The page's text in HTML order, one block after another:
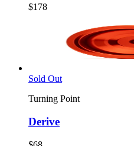
$178
Sold Out
Turning Point
Derive